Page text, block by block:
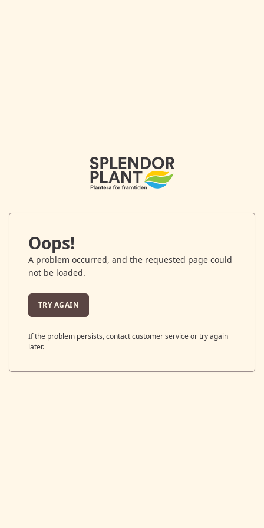
Oops!
A problem occurred, and the requested page could
not be loaded.
TRY AGAIN
If the problem persists, contact customer service or try again
later.